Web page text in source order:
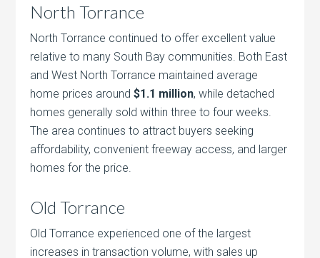
North Torrance
North Torrance continued to offer excellent value
relative to many South Bay communities. Both East
and West North Torrance maintained average
home prices around$1.1 million, while detached
homes generally sold within three to four weeks.
The area continues to attract buyers seeking
affordability, convenient freeway access, and larger
homes for the price.
Old Torrance
Old Torrance experienced one of the largest
increases in transaction volume, with sales up